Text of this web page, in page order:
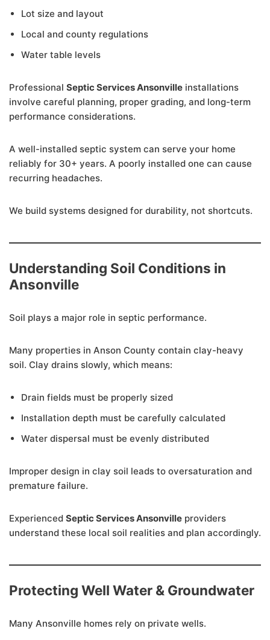
Lot size and layout
Local and county regulations
Water table levels
Professional Septic Services Ansonville installations
involve careful planning, proper grading, and long-term
performance considerations.
A well-installed septic system can serve your home
reliably for 30+ years. A poorly installed one can cause
recurring headaches.
We build systems designed for durability, not shortcuts.
Understanding Soil Conditions in
Ansonville
Soil plays a major role in septic performance.
Many properties in Anson County contain clay-heavy
soil. Clay drains slowly, which means:
Drain fields must be properly sized
Installation depth must be carefully calculated
Water dispersal must be evenly distributed
Improper design in clay soil leads to oversaturation and
premature failure.
Experienced Septic Services Ansonville providers
understand these local soil realities and plan accordingly.
Protecting Well Water & Groundwater
Many Ansonville homes rely on private wells.